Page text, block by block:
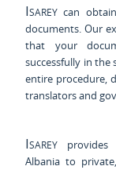
Isarey can
documents. Our
that your
successfully in the
entire procedure,
translators and
Isarey provides
Albania to